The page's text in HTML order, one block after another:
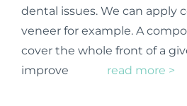
dental issues. We can apply
veneer for example. A
cover the whole front of a
improve
read more >